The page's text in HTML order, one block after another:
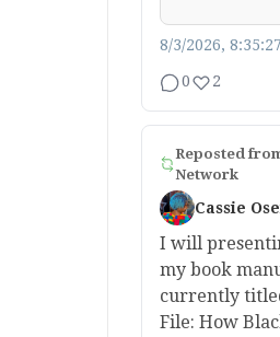
8/3/2026,
0 2
Reposted
Network
Cassie
I will
my book
currently
File: How